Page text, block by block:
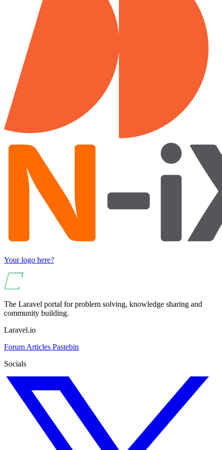
Your logo here?
The Laravel portal for problem solving, knowledge sharing and
community building.
Laravel.io
ForumArticles Pastebin
Socials